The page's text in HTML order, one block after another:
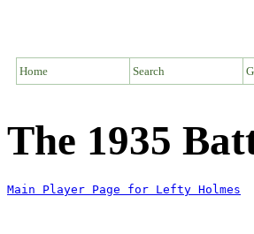
Home Search
The 1935
Main Player Page for Lefty Holmes